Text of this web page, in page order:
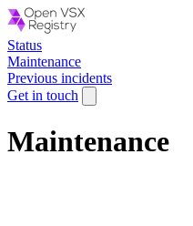
Status
Maintenance
Previous incidents
Get in touch
Maintenance